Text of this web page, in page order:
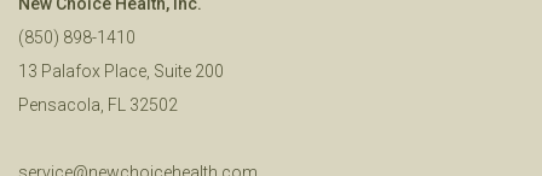
(850) 898-1410
13 Palafox Place, Suite 200
Pensacola, FL 32502
service@newchoicehealth.com